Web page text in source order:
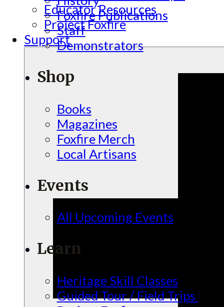
Educator Resources
Project Foxfire
Support
Foxfire Publications
Staff
Demonstrators
Shop
Books
Magazines
Foxfire Merch
Local Artisans
Events
All Upcoming Events
Learn
Heritage Skill Classes
Guided Tour / Field Trips